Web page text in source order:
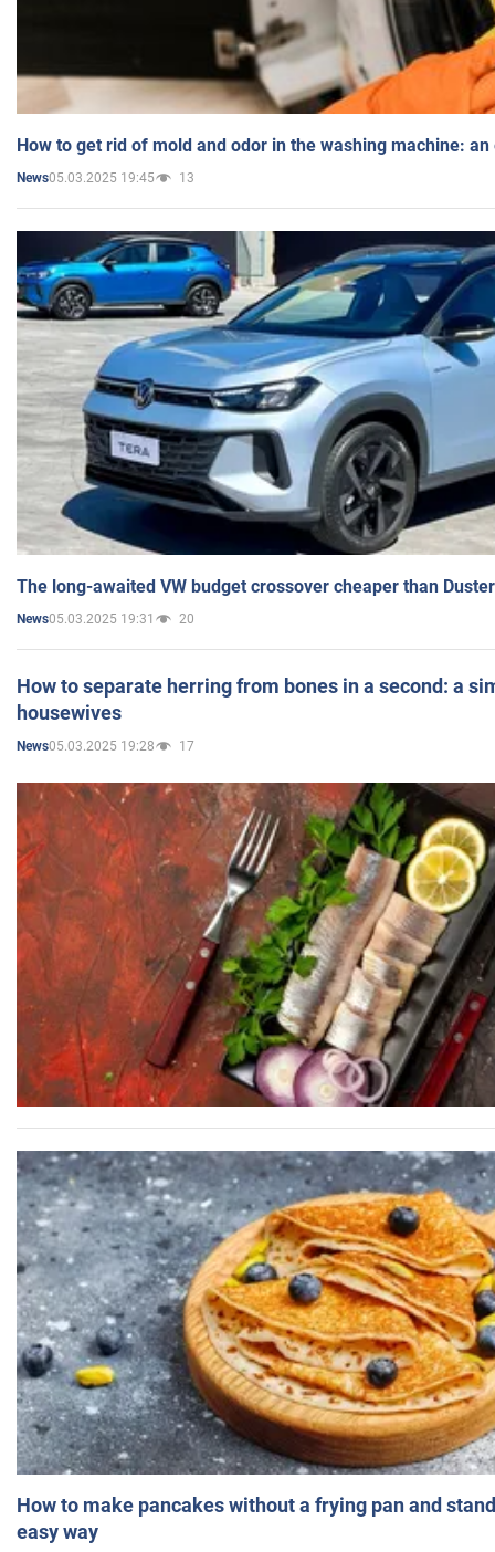
How to get rid of mold and odor in the washing machine:
News05.03.2025 19:45 13
The long-awaited VW budget crossover cheaper than
News05.03.2025 19:31 20
How to separate herring from bones in a second: a
housewives
News05.03.2025 19:28 17
How to make pancakes without a frying pan and
easy way